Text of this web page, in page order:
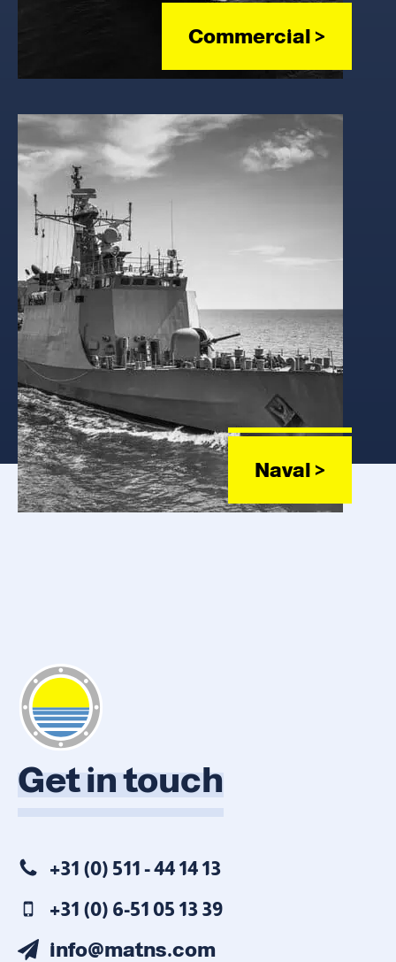
Commercial >
Naval >
Get in touch
+31 (0) 511 - 44 14 13
+31 (0) 6-51 05 13 39
info@matns.com